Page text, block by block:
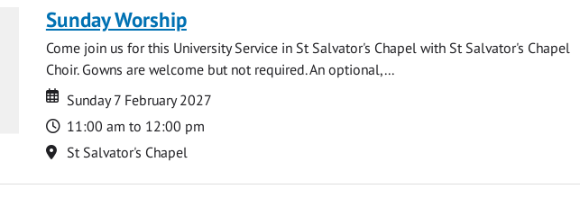
Sunday Worship
Come join us for this University Service in St Salvator's Chapel with St Salvator's Chapel
Choir. Gowns are welcome but not required. An optional,...
Date
Date
Sunday 7 February 2027
Time
11:00 am to 12:00 pm
Location
St Salvator's Chapel